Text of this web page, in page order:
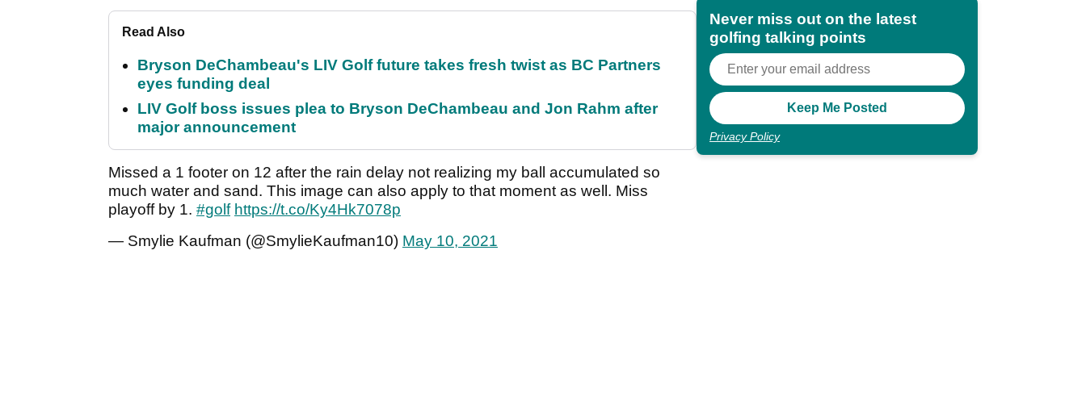
Read Also
Bryson DeChambeau's LIV Golf future takes fresh twist as BC Partners
eyes funding deal
LIV Golf boss issues plea to Bryson DeChambeau and Jon Rahm after
major announcement
Missed a 1 footer on 12 after the rain delay not realizing my ball accumulated so
much water and sand. This image can also apply to that moment as well. Miss
playoff by 1. #golf https://t.co/Ky4Hk7078p
— Smylie Kaufman (@SmylieKaufman10) May 10, 2021
Never miss out on the latest
golfing talking points
Privacy Policy